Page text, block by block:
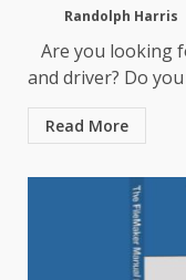
Randolph Harris
Are you looking
and driver? Do you
Read More